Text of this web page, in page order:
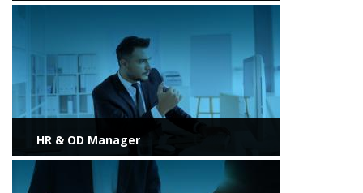
HR & OD Manager
View more